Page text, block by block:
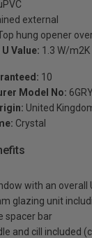
external
hung opener
Value: 1.3 W/m2K
10
Model No:
United
Crystal
with an overall
glazing unit
spacer bar
and cill included